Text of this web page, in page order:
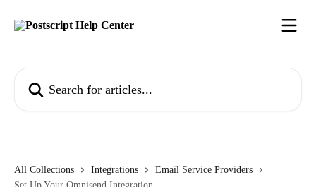
All Collections Integrations
Email Service Providers